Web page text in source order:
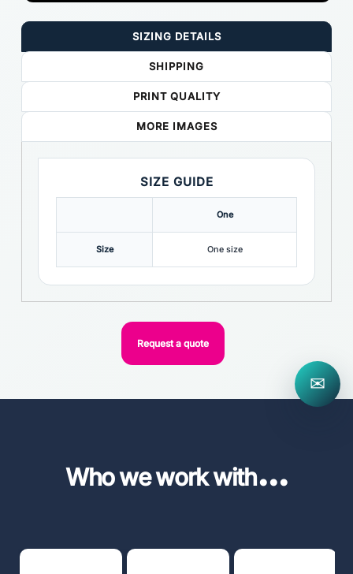
SIZING DETAILS
SHIPPING
PRINT QUALITY
MORE IMAGES
SIZE GUIDE
One
Size One size
Request a quote
Who we work with...
✉